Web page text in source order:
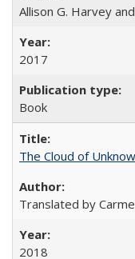
Allison G. Harvey
2017
Book
The Cloud of
Translated by
2018